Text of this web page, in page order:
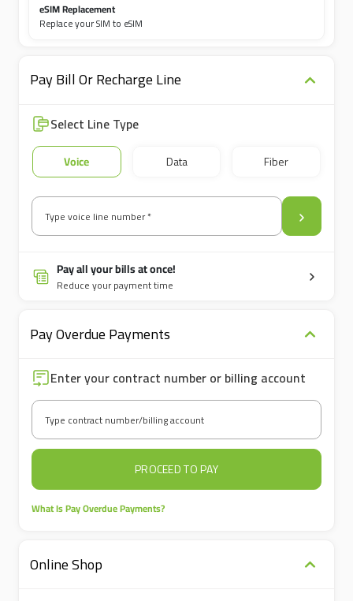
eSIM Replacement
Replace your SIM to eSIM
Pay Bill Or Recharge Line
Select Line Type
Voice Data Fiber
Type voice line number *
Pay all your bills at once!
Reduce your payment time
Pay Overdue Payments
Enter your contract number or billing account
Type contract number/billing account
PROCEED TO PAY
What Is Pay Overdue Payments?
Online Shop